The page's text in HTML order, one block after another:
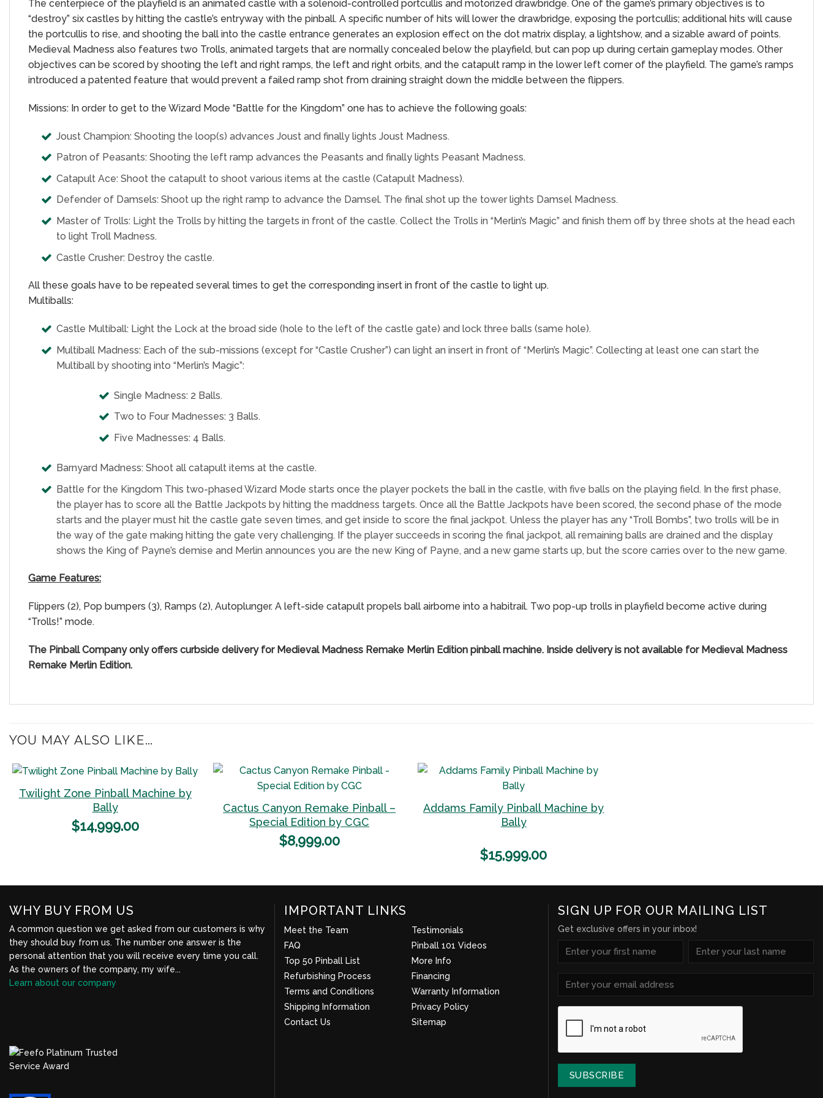
The centerpiece of the playfield is an animated castle with a solenoid-controlled portcullis and motorized drawbridge. One of the game’s primary objectives is to
“destroy” six castles by hitting the castle’s entryway with the pinball. A specific number of hits will lower the drawbridge, exposing the portcullis; additional hits will cause
the portcullis to rise, and shooting the ball into the castle entrance generates an explosion effect on the dot matrix display, a lightshow, and a sizable award of points.
Medieval Madness also features two Trolls, animated targets that are normally concealed below the playfield, but can pop up during certain gameplay modes. Other
objectives can be scored by shooting the left and right ramps, the left and right orbits, and the catapult ramp in the lower left corner of the playfield. The game’s ramps
introduced a patented feature that would prevent a failed ramp shot from draining straight down the middle between the flippers.
Missions: In order to get to the Wizard Mode “Battle for the Kingdom” one has to achieve the following goals:
Joust Champion: Shooting the loop(s) advances Joust and finally lights Joust Madness.
Patron of Peasants: Shooting the left ramp advances the Peasants and finally lights Peasant Madness.
Catapult Ace: Shoot the catapult to shoot various items at the castle (Catapult Madness).
Defender of Damsels: Shoot up the right ramp to advance the Damsel. The final shot up the tower lights Damsel Madness.
Master of Trolls: Light the Trolls by hitting the targets in front of the castle. Collect the Trolls in “Merlin’s Magic” and finish them off by three shots at the head each
to light Troll Madness.
Castle Crusher: Destroy the castle.
All these goals have to be repeated several times to get the corresponding insert in front of the castle to light up.
Multiballs:
Castle Multiball: Light the Lock at the broad side (hole to the left of the castle gate) and lock three balls (same hole).
Multiball Madness: Each of the sub-missions (except for “Castle Crusher”) can light an insert in front of “Merlin’s Magic”. Collecting at least one can start the
Multiball by shooting into “Merlin’s Magic”:
Single Madness: 2 Balls.
Two to Four Madnesses: 3 Balls.
Five Madnesses: 4 Balls.
Barnyard Madness: Shoot all catapult items at the castle.
Battle for the Kingdom This two-phased Wizard Mode starts once the player pockets the ball in the castle, with five balls on the playing field. In the first phase,
the player has to score all the Battle Jackpots by hitting the maddness targets. Once all the Battle Jackpots have been scored, the second phase of the mode
starts and the player must hit the castle gate seven times, and get inside to score the final jackpot. Unless the player has any “Troll Bombs”, two trolls will be in
the way of the gate making hitting the gate very challenging. If the player succeeds in scoring the final jackpot, all remaining balls are drained and the display
shows the King of Payne’s demise and Merlin announces you are the new King of Payne, and a new game starts up, but the score carries over to the new game.
Game Features:
Flippers (2), Pop bumpers (3), Ramps (2), Autoplunger. A left-side catapult propels ball airborne into a habitrail. Two pop-up trolls in playfield become active during
“Trolls!” mode.
The Pinball Company only offers curbside delivery for Medieval Madness Remake Merlin Edition pinball machine. Inside delivery is not available for Medieval Madness
Remake Merlin Edition.
YOU MAY ALSO LIKE…
Twilight Zone Pinball Machine by
Bally
$14,999.00
Wishlist
Cactus Canyon Remake Pinball –
Special Edition by CGC
$8,999.00
Addams Family Pinball Machine by
Bally
$15,999.00
WHY BUY FROM US
A common question we get asked from our customers is why
they should buy from us. The number one answer is the
personal attention that you will receive every time you call.
As the owners of the company, my wife...
Learn about our company
IMPORTANT LINKS
Meet the Team
Testimonials
FAQ
Pinball 101 Videos
Top 50 Pinball List
More Info
Refurbishing Process
Financing
Terms and Conditions
Warranty Information
Shipping Information
Privacy Policy
Contact Us
Sitemap
SIGN UP FOR OUR MAILING LIST
Get exclusive offers in your inbox!
NAME
(REQUIRED)
First Last
Email
(Required)